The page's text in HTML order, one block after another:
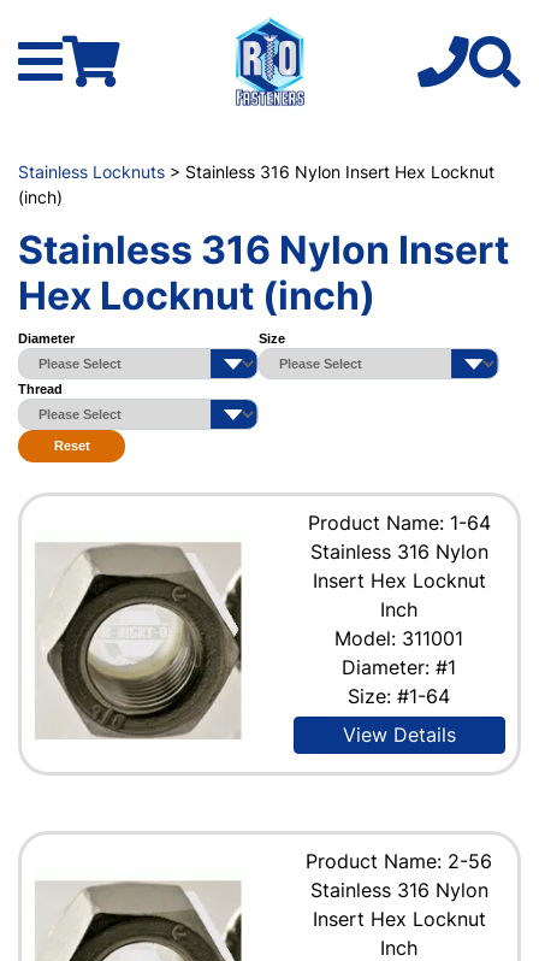
Stainless Locknuts > Stainless 316 Nylon Insert Hex Locknut
(inch)
Stainless 316 Nylon Insert
Hex Locknut (inch)
Diameter Size
Thread
Reset
Product Name: 1-64
Stainless 316 Nylon
Insert Hex Locknut
Inch
Model: 311001
Diameter: #1
Size: #1-64
View Details
Product Name: 2-56
Stainless 316 Nylon
Insert Hex Locknut
Inch